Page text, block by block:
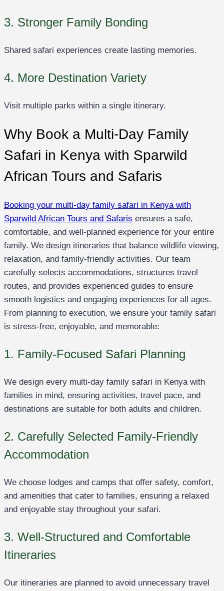
3. Stronger Family Bonding
Shared safari experiences create lasting memories.
4. More Destination Variety
Visit multiple parks within a single itinerary.
Why Book a Multi-Day Family
Safari in Kenya with Sparwild
African Tours and Safaris
Booking your multi-day family safari in Kenya with
Sparwild African Tours and Safaris ensures a safe,
comfortable, and well-planned experience for your entire
family. We design itineraries that balance wildlife viewing,
relaxation, and family-friendly activities. Our team
carefully selects accommodations, structures travel
routes, and provides experienced guides to ensure
smooth logistics and engaging experiences for all ages.
From planning to execution, we ensure your family safari
is stress-free, enjoyable, and memorable:
1. Family-Focused Safari Planning
We design every multi-day family safari in Kenya with
families in mind, ensuring activities, travel pace, and
destinations are suitable for both adults and children.
2. Carefully Selected Family-Friendly
Accommodation
We choose lodges and camps that offer safety, comfort,
and amenities that cater to families, ensuring a relaxed
and enjoyable stay throughout your safari.
3. Well-Structured and Comfortable
Itineraries
Our itineraries are planned to avoid unnecessary travel